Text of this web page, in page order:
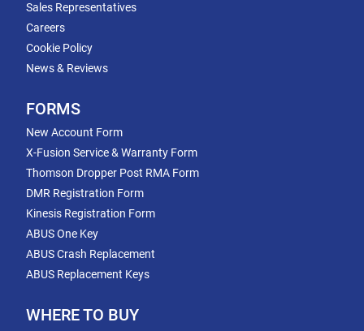
Sales Representatives
Careers
Cookie Policy
News & Reviews
FORMS
New Account Form
X-Fusion Service & Warranty Form
Thomson Dropper Post RMA Form
DMR Registration Form
Kinesis Registration Form
ABUS One Key
ABUS Crash Replacement
ABUS Replacement Keys
WHERE TO BUY